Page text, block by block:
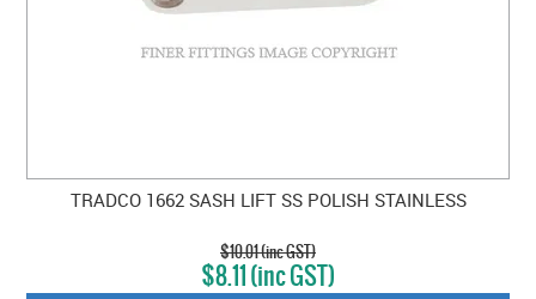
TRADCO 1662 SASH LIFT SS POLISH STAINLESS
$10.01 (inc GST)
$8.11 (inc GST)